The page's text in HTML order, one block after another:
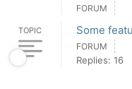
FORUM
TOPIC Some
FORUM
Replies: 16